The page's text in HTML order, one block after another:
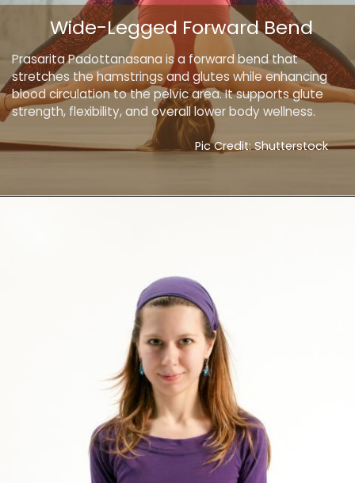
Prasarita Padottanasana is a forward bend that
stretches the hamstrings and glutes while enhancing
blood circulation to the pelvic area. It supports glute
strength, flexibility, and overall lower body wellness.
Wide-Legged Forward Bend
Pic Credit: Shutterstock